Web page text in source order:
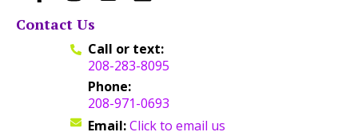
Contact Us
Call or text:
208-283-8095
Phone:
208-971-0693
Email:Click to email us